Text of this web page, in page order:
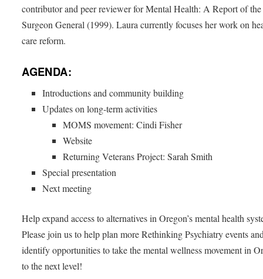
contributor and peer reviewer for Mental Health: A Report of
Surgeon General (1999). Laura currently focuses her work on
care reform.
AGENDA:
Introductions and community building
Updates on long-term activities
MOMS movement: Cindi Fisher
Website
Returning Veterans Project: Sarah Smith
Special presentation
Next meeting
Help expand access to alternatives in Oregon’s mental health
Please join us to help plan more Rethinking Psychiatry events
identify opportunities to take the mental wellness movement in
to the next level!